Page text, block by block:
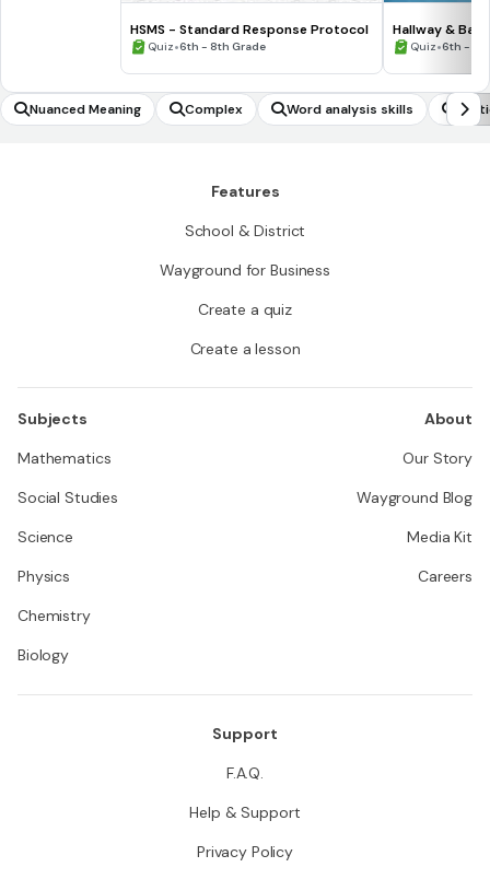
HSMS - Standard Response Protocol
Quiz•6th - 8th Grade
Hallway &
Quiz•6th -
Nuanced Meaning Complex Word analysis skills
Features
School & District
Wayground for Business
Create a quiz
Create a lesson
Subjects
Mathematics
Social Studies
Science
Physics
Chemistry
Biology
About
Our Story
Wayground Blog
Media Kit
Careers
Support
F.A.Q.
Help & Support
Privacy Policy